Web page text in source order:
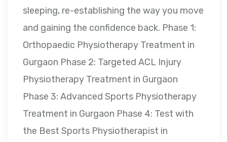
sleeping, re-establishing the way you move
and gaining the confidence back. Phase 1:
Orthopaedic Physiotherapy Treatment in
Gurgaon Phase 2: Targeted ACL Injury
Physiotherapy Treatment in Gurgaon
Phase 3: Advanced Sports Physiotherapy
Treatment in Gurgaon Phase 4: Test with
the Best Sports Physiotherapist in